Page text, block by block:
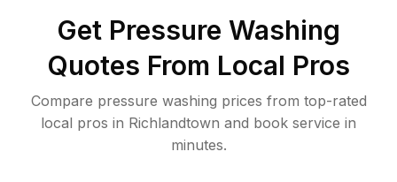
Get Pressure Washing
Quotes From Local Pros
Compare pressure washing prices from top-rated
local pros in Richlandtown and book service in
minutes.